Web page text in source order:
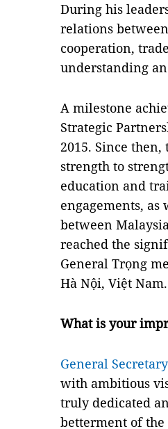
During his
relations
cooperation,
understanding
A milestone
Strategic
2015. Since
strength to
education and
engagements,
between
reached the
General Trọng
Hà Nội, Việt Nam.
What is your
General
with ambitious
truly dedicated
betterment of the